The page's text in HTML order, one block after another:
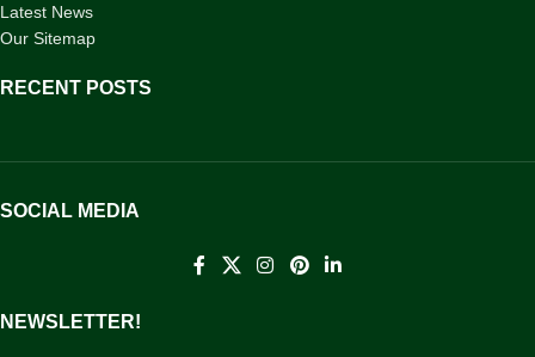
Latest News
Our Sitemap
RECENT POSTS
SOCIAL MEDIA
NEWSLETTER!